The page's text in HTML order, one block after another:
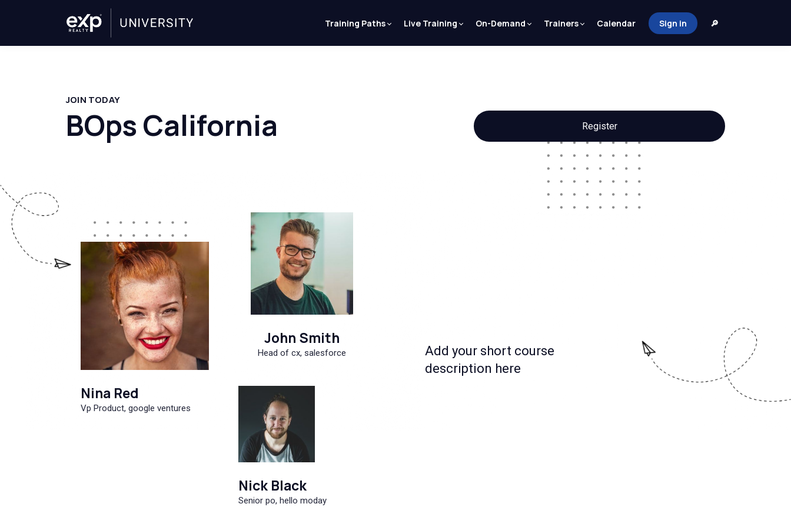
Training Paths Live Training On-Demand Trainers Calendar Sign in 🔎
JOIN TODAY
BOps California Register
Nina Red
Vp Product, google ventures
John Smith
Head of cx, salesforce
Nick Black
Senior po, hello moday
Add your short course
description here